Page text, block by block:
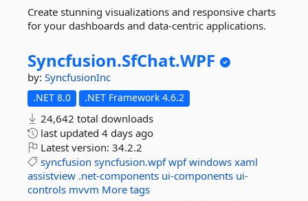
Create stunning visualizations and responsive charts
for your dashboards and data-centric applications.
Syncfusion.SfChat.WPF
by: SyncfusionInc
.NET 8.0 .NET Framework 4.6.2
24,642 total downloads
last updated 4 days ago
Latest version: 34.2.2
syncfusion syncfusion.wpf wpf windows xaml
assistview .net-components ui-components ui-
controls mvvm More tags